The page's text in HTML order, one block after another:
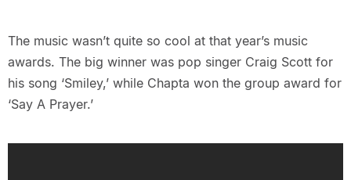
The music wasn’t quite so cool at that year’s music
awards. The big winner was pop singer Craig Scott for
his song ‘Smiley,’ while Chapta won the group award for
‘Say A Prayer.’